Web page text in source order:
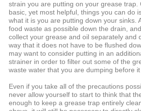
strain you are putting on your grease trap.
basic, yet most helpful, things you can do
what it is you are putting down your sinks.
food waste as possible down the drain,
collect your grease and oil separately and
way that it does not have to be flushed
may want to consider putting in an
strainer in order to filter out some of the
waste water that you are dumping before
Even if you take all of the precautions
never allow yourself to start to think that
enough to keep a grease trap entirely